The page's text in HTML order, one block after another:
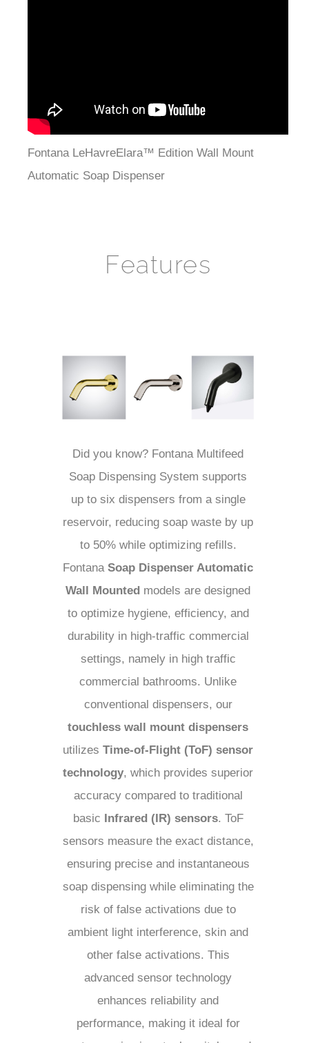
Fontana LeHavreElara™ Edition Wall Mount
Automatic Soap Dispenser
Features
Did you know? Fontana Multifeed
Soap Dispensing System supports
up to six dispensers from a single
reservoir, reducing soap waste by up
to 50% while optimizing refills.
Fontana Soap Dispenser Automatic
Wall Mounted models are designed
to optimize hygiene, efficiency, and
durability in high-traffic commercial
settings, namely in high traffic
commercial bathrooms. Unlike
conventional dispensers, our
touchless wall mount dispensers
utilizes Time-of-Flight (ToF) sensor
technology, which provides superior
accuracy compared to traditional
basic Infrared (IR) sensors. ToF
sensors measure the exact distance,
ensuring precise and instantaneous
soap dispensing while eliminating the
risk of false activations due to
ambient light interference, skin and
other false activations. This
advanced sensor technology
enhances reliability and
performance, making it ideal for